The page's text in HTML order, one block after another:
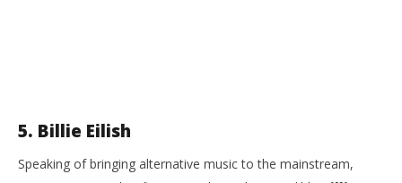
5. Billie Eilish
Speaking of bringing alternative music to the mainstream,